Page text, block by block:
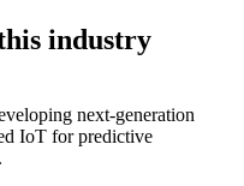
industry
next-generation
IoT for predictive